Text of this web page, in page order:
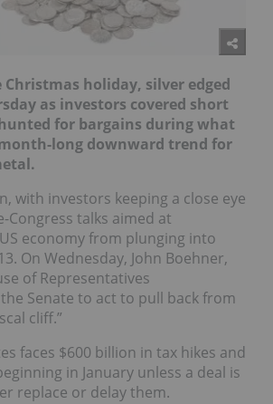
holiday, silver edged
as investors covered short
for bargains during what
long downward trend for
with investors keeping a close eye
Congress talks aimed at
economy from plunging into
On Wednesday, John Boehner,
of Representatives
the Senate to act to pull back from
cliff.”
faces $600 billion in tax hikes and
in January unless a deal is
replace or delay them.